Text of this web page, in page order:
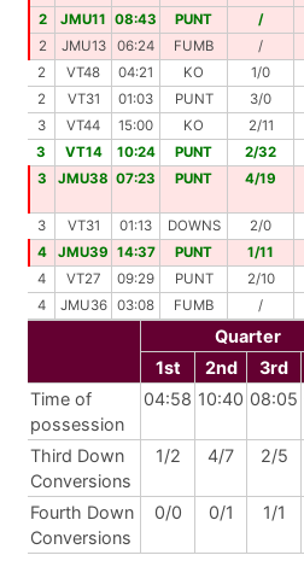
2 JMU11 08:43 PUNT /
2
JMU13 06:24 FUMB /
2
VT48 04:21 KO 1/0
2
VT31 01:03 PUNT 3/0
3
VT44 15:00 KO 2/11
3
VT14 10:24 PUNT 2/32
3
JMU38 07:23 PUNT 4/19
3 VT31 01:13 DOWNS 2/0
4
JMU39 14:37 PUNT 1/11
4
VT27 09:29 PUNT 2/10
4
JMU36 03:08 FUMB /
Quarter
1st
2nd 3rd
Time of
possession
04:58 10:40 08:05
Third Down
Conversions
1/2 4/7 2/5
Fourth Down
Conversions
0/0 0/1 1/1